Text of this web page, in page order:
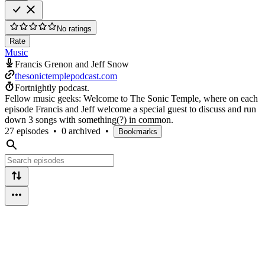
No ratings
Rate
Music
Francis Grenon and Jeff Snow
thesonictemplepodcast.com
Fortnightly podcast.
Fellow music geeks: Welcome to The Sonic Temple, where on each
episode Francis and Jeff welcome a special guest to discuss and run
down 3 songs with something(?) in common.
27 episodes • 0 archived • Bookmarks